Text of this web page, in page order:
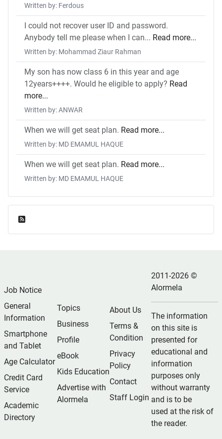
Written by: Ferdous
I could not recover user ID and password.
Anybody tell me please when I can... Read more...
Written by: Mohammad Ziaur Rahman
My son has now class 6 in this year and age
12years++++. Would he eligible to apply? Read
more...
Written by: ANWAR
When we will get seat plan. Read more...
Written by: MD EMAMUL HAQUE
When we will get seat plan. Read more...
Written by: MD EMAMUL HAQUE
Job Notice
General
Information
Smartphone
and Tablet
Age Calculator
Credit Card
Service
Academic
Directory
Topics
Business
Profile
eBook
Kids Education
Advertise with
Alormela
About Us
Terms &
Condition
Privacy
Policy
Contact
Staff Login
2011-2026 ©
Alormela
The information
on this site is
presented for
educational and
information
purposes only
without warranty
and is to be
used at the risk of
the reader.